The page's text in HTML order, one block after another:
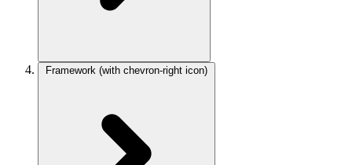
Framework (with chevron-right icon)